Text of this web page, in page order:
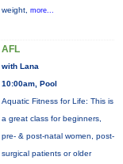
weight, more...
AFL
with Lana
10:00am, Pool
Aquatic Fitness for Life: This is
a great class for beginners,
pre- & post-natal women, post-
surgical patients or older